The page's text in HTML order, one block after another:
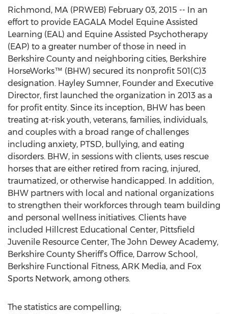
Richmond, MA (PRWEB) February 03, 2015 -- In an
effort to provide EAGALA Model Equine Assisted
Learning (EAL) and Equine Assisted Psychotherapy
(EAP) to a greater number of those in need in
Berkshire County and neighboring cities, Berkshire
HorseWorks™ (BHW) secured its nonprofit 501(C)3
designation. Hayley Sumner, Founder and Executive
Director, first launched the organization in 2013 as a
for profit entity. Since its inception, BHW has been
treating at-risk youth, veterans, families, individuals,
and couples with a broad range of challenges
including anxiety, PTSD, bullying, and eating
disorders. BHW, in sessions with clients, uses rescue
horses that are either retired from racing, injured,
traumatized, or otherwise handicapped. In addition,
BHW partners with local and national organizations
to strengthen their workforces through team building
and personal wellness initiatives. Clients have
included Hillcrest Educational Center, Pittsfield
Juvenile Resource Center, The John Dewey Academy,
Berkshire County Sheriff’s Office, Darrow School,
Berkshire Functional Fitness, ARK Media, and Fox
Sports Network, among others.
The statistics are compelling;